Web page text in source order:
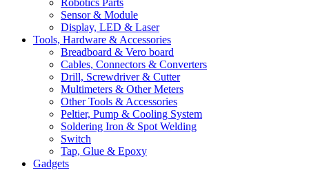
Sensor & Module
Display, LED & Laser
Tools, Hardware & Accessories
Breadboard & Vero board
Cables, Connectors & Converters
Drill, Screwdriver & Cutter
Multimeters & Other Meters
Other Tools & Accessories
Peltier, Pump & Cooling System
Soldering Iron & Spot Welding
Switch
Tap, Glue & Epoxy
Gadgets